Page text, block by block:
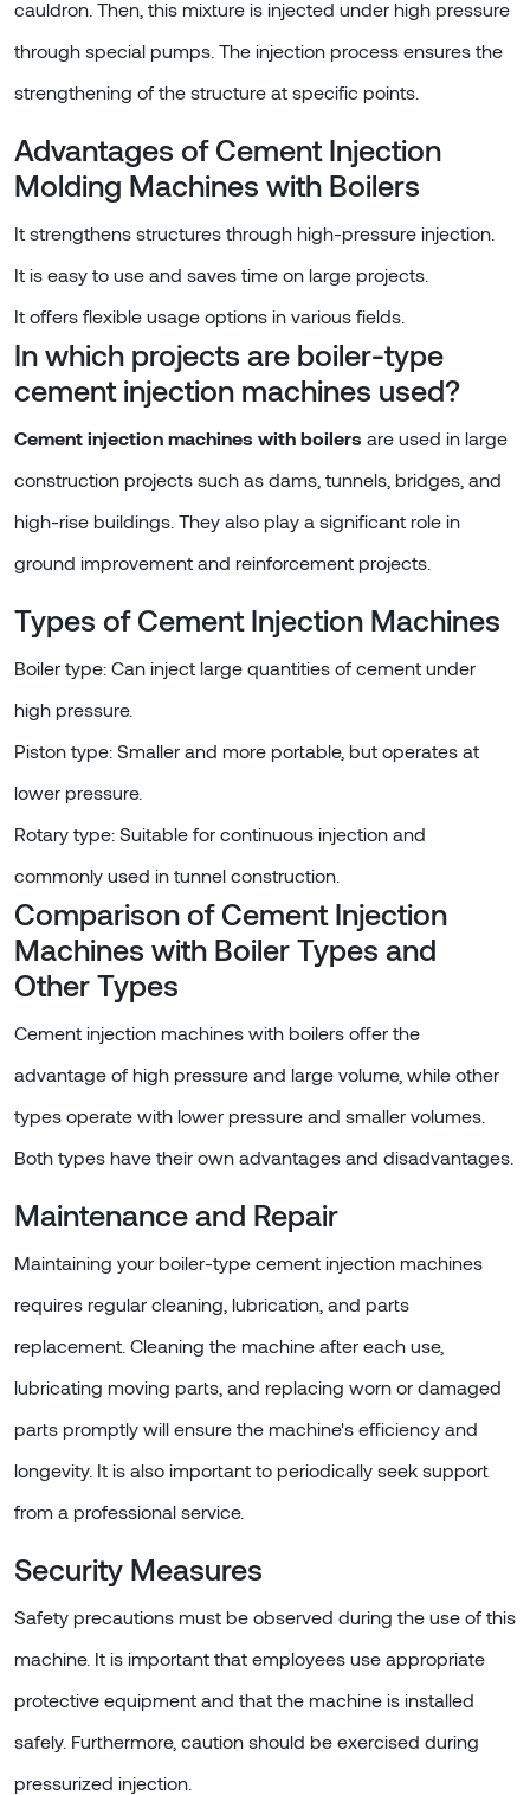
cauldron. Then, this mixture is injected under high pressure
through special pumps. The injection process ensures the
strengthening of the structure at specific points.
Advantages of Cement Injection
Molding Machines with Boilers
It strengthens structures through high-pressure injection.
It is easy to use and saves time on large projects.
It offers flexible usage options in various fields.
In which projects are boiler-type
cement injection machines used?
Cement injection machines with boilers are used in large
construction projects such as dams, tunnels, bridges, and
high-rise buildings. They also play a significant role in
ground improvement and reinforcement projects.
Types of Cement Injection Machines
Boiler type: Can inject large quantities of cement under
high pressure.
Piston type: Smaller and more portable, but operates at
lower pressure.
Rotary type: Suitable for continuous injection and
commonly used in tunnel construction.
Comparison of Cement Injection
Machines with Boiler Types and
Other Types
Cement injection machines with boilers offer the
advantage of high pressure and large volume, while other
types operate with lower pressure and smaller volumes.
Both types have their own advantages and disadvantages.
Maintenance and Repair
Maintaining your boiler-type cement injection machines
requires regular cleaning, lubrication, and parts
replacement. Cleaning the machine after each use,
lubricating moving parts, and replacing worn or damaged
parts promptly will ensure the machine's efficiency and
longevity. It is also important to periodically seek support
from a professional service.
Security Measures
Safety precautions must be observed during the use of this
machine. It is important that employees use appropriate
protective equipment and that the machine is installed
safely. Furthermore, caution should be exercised during
pressurized injection.